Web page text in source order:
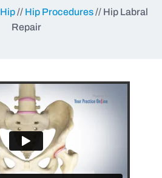
Hip// Hip Procedures// Hip Labral
Repair